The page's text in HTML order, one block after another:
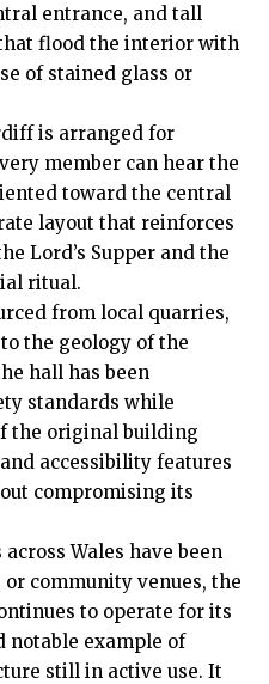
entrance, and tall
flood the interior with
of stained glass or
is arranged for
member can hear the
toward the central
layout that reinforces
Lord’s Supper and the
ritual.
from local quarries,
the geology of the
hall has been
standards while
the original building
accessibility features
compromising its
Wales have been
community venues, the
to operate for its
notable example of
still in active use. It